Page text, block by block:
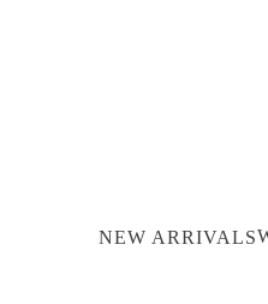
NEW ARRIVALS